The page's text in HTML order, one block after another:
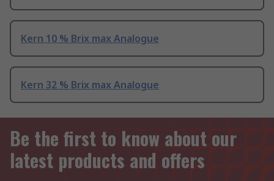
Kern 10 % Brix max Analogue
Kern 32 % Brix max Analogue
Be the first to know about our
latest products and offers